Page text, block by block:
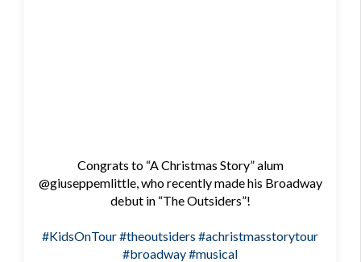
Congrats to “A Christmas Story” alum
@giuseppemlittle, who recently made his Broadway
debut in “The Outsiders”!
#KidsOnTour#theoutsiders #achristmasstorytour
#broadway#musical